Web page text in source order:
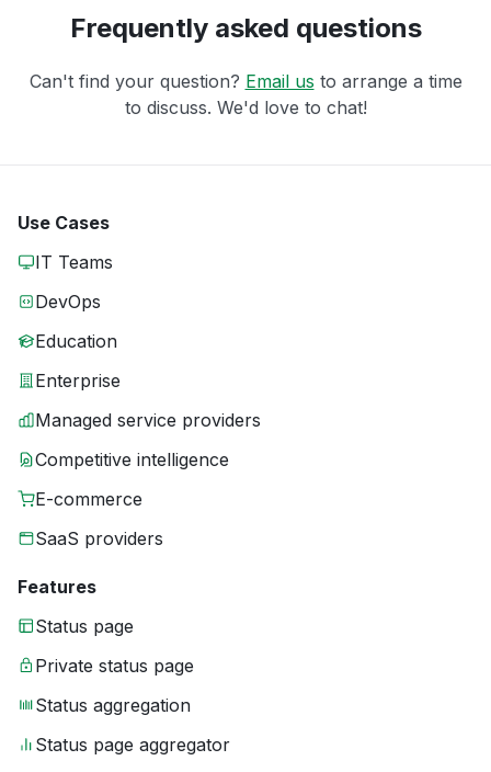
Frequently asked questions
Can't find your question? Email us to arrange a time
to discuss. We'd love to chat!
Use Cases
IT Teams
DevOps
Education
Enterprise
Managed service providers
Competitive intelligence
E-commerce
SaaS providers
Features
Status page
Private status page
Status aggregation
Status page aggregator